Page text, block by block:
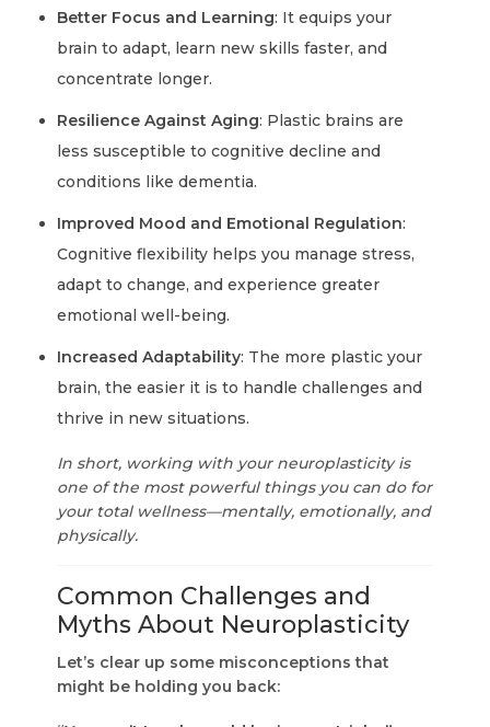
Better Focus and Learning: It equips your
brain to adapt, learn new skills faster, and
concentrate longer.
Resilience Against Aging: Plastic brains are
less susceptible to cognitive decline and
conditions like dementia.
Improved Mood and Emotional Regulation:
Cognitive flexibility helps you manage stress,
adapt to change, and experience greater
emotional well-being.
Increased Adaptability: The more plastic your
brain, the easier it is to handle challenges and
thrive in new situations.
In short, working with your neuroplasticity is
one of the most powerful things you can do for
your total wellness—mentally, emotionally, and
physically.
Common Challenges and
Myths About Neuroplasticity
Let’s clear up some misconceptions that
might be holding you back: